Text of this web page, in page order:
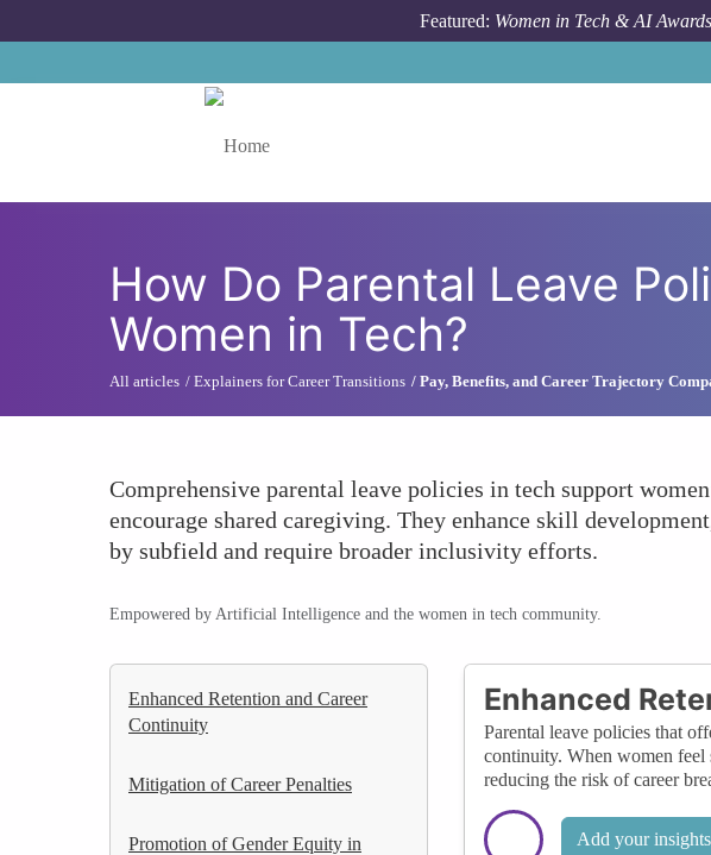
Featured: Women in Tech & AI
How Do Parental Leave
Women in Tech?
All articles Explainers for Career Transitions Pay, Benefits, and Career Trajectory
Comprehensive parental leave policies in tech support
encourage shared caregiving. They enhance skill
by subfield and require broader inclusivity efforts.
Empowered by Artificial Intelligence and the women in tech community.
Enhanced Retention and Career
Continuity
Mitigation of Career Penalties
Promotion of Gender Equity in
Enhanced
Parental leave policies that
continuity. When women feel
reducing the risk of career
Add your insights